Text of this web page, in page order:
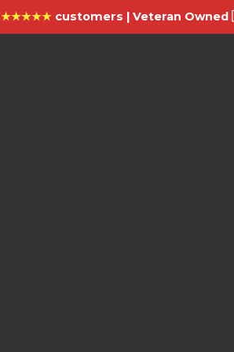
★★★★★customers | Veteran